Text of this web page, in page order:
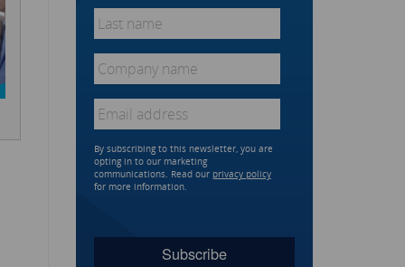
name *
Company
name *
Email
By subscribing to this newsletter, you are
opting in to our marketing
communications. Read our privacy policy
for more information.